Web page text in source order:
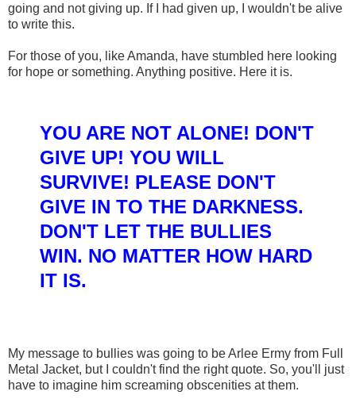
going and not giving up. If I had given up, I wouldn't be alive
to write this.
For those of you, like Amanda, have stumbled here looking
for hope or something. Anything positive. Here it is.
YOU ARE NOT ALONE! DON'T
GIVE UP! YOU WILL
SURVIVE! PLEASE DON'T
GIVE IN TO THE DARKNESS.
DON'T LET THE BULLIES
WIN. NO MATTER HOW HARD
IT IS.
My message to bullies was going to be Arlee Ermy from Full
Metal Jacket, but I couldn't find the right quote. So, you'll just
have to imagine him screaming obscenities at them.